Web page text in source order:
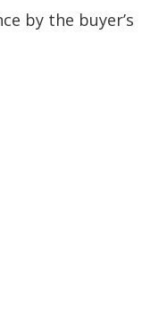
by the buyer’s